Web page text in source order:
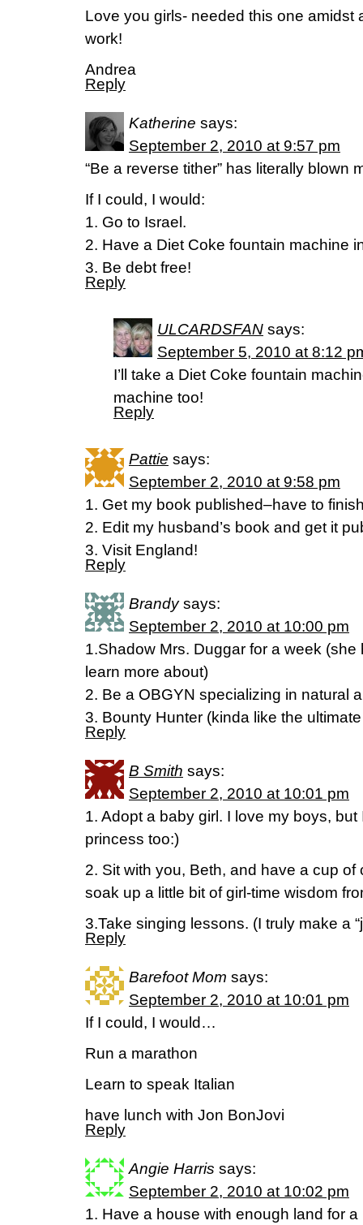
Love you girls- needed this one amidst
work!
Andrea
Reply
Katherine says:
September 2, 2010 at 9:57 pm
“Be a reverse tither” has literally blown
If I could, I would:
1. Go to Israel.
2. Have a Diet Coke fountain machine
3. Be debt free!
Reply
ULCARDSFAN says:
September 5, 2010 at 8:12
I’ll take a Diet Coke fountain
machine too!
Reply
Pattie says:
September 2, 2010 at 9:58 pm
1. Get my book published–have to
2. Edit my husband’s book and get it
3. Visit England!
Reply
Brandy says:
September 2, 2010 at 10:00 pm
1.Shadow Mrs. Duggar for a week (she
learn more about)
2. Be a OBGYN specializing in natural
3. Bounty Hunter (kinda like the
Reply
B Smith says:
September 2, 2010 at 10:01 pm
1. Adopt a baby girl. I love my boys, but
princess too:)
2. Sit with you, Beth, and have a cup of
soak up a little bit of girl-time wisdom
3.Take singing lessons. (I truly make a
Reply
Barefoot Mom says:
September 2, 2010 at 10:01 pm
If I could, I would…
Run a marathon
Learn to speak Italian
have lunch with Jon BonJovi
Reply
Angie Harris says:
September 2, 2010 at 10:02 pm
1. Have a house with enough land for a